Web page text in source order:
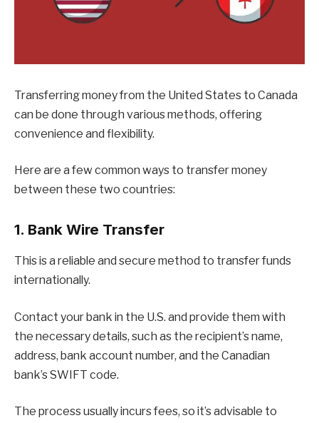
Transferring money from the United States to Canada
can be done through various methods, offering
convenience and flexibility.
Here are a few common ways to transfer money
between these two countries:
1. Bank Wire Transfer
This is a reliable and secure method to transfer funds
internationally.
Contact your bank in the U.S. and provide them with
the necessary details, such as the recipient’s name,
address, bank account number, and the Canadian
bank’s SWIFT code.
The process usually incurs fees, so it’s advisable to